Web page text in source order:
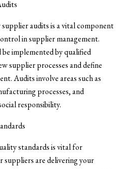
audits is a vital component
in supplier management.
implemented by qualified
supplier processes and define
Audits involve areas such as
processes, and
responsibility.
standards is vital for
are delivering your